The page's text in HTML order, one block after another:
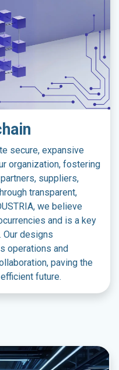
secure, expansive
organization, fostering
suppliers,
transparent,
we believe
and is a key
designs
operations and
paving the
future.